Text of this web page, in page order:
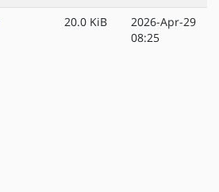
20.0 KiB
2026-Apr-29
08:25